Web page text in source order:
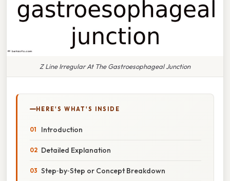
Z Line Irregular At The Gastroesophageal Junction
HERE'S WHAT'S INSIDE
Introduction
Detailed Explanation
Step‑by‑Step or Concept Breakdown